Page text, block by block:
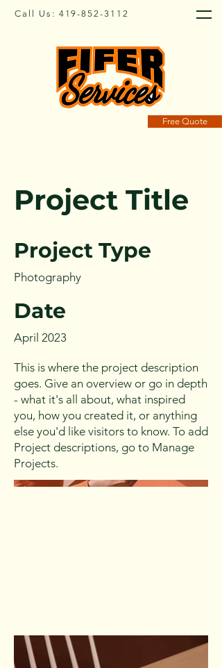
Call Us: 419-852-3112
Free Quote
Project Title
Project Type
Photography
Date
April 2023
This is where the project description
goes. Give an overview or go in depth
- what it's all about, what inspired
you, how you created it, or anything
else you'd like visitors to know. To add
Project descriptions, go to Manage
Projects.